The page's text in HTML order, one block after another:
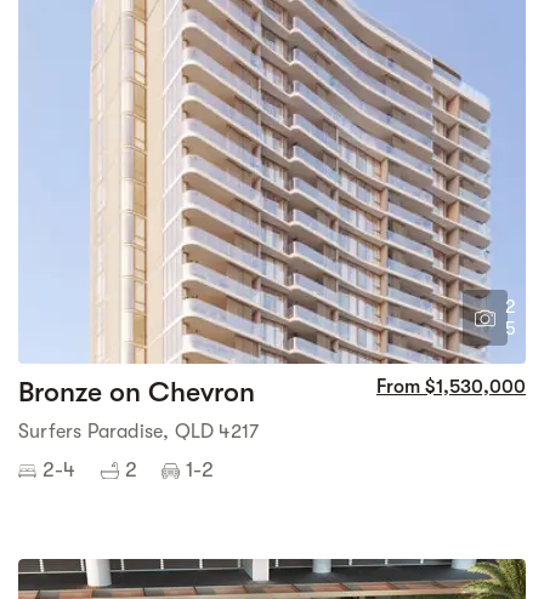
2
5
Bronze on Chevron From $1,530,000
Surfers Paradise, QLD 4217
2-4 2 1-2